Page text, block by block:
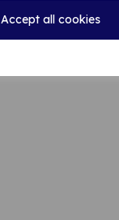
Accept all cookies